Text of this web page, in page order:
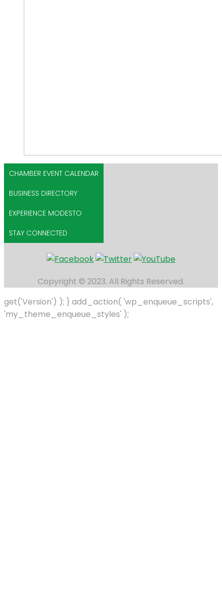
CHAMBER EVENT CALENDAR
BUSINESS DIRECTORY
EXPERIENCE MODESTO
STAY CONNECTED
Copyright © 2023. All Rights Reserved.
get('Version') ); } add_action( 'wp_enqueue_scripts',
'my_theme_enqueue_styles' );